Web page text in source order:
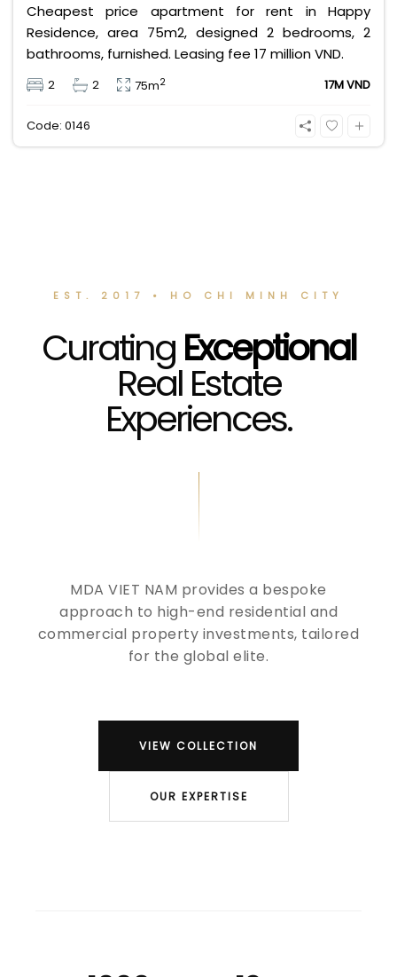
Cheapest price apartment for rent in Happy
Residence, area 75m2, designed 2 bedrooms, 2
bathrooms, furnished. Leasing fee 17 million VND.
2 2 75m2 17M VND
Code: 0146
EST. 2017 • HO CHI MINH CITY
CuratingExceptional
Real Estate
Experiences.
MDA VIET NAM provides a bespoke
approach to high-end residential and
commercial property investments, tailored
for the global elite.
VIEW COLLECTION
OUR EXPERTISE